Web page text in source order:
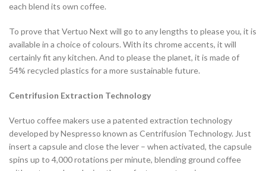
each blend its own coffee.
To prove that Vertuo Next will go to any lengths to please you, it is
available in a choice of colours. With its chrome accents, it will
certainly fit any kitchen. And to please the planet, it is made of
54% recycled plastics for a more sustainable future.
Centrifusion Extraction Technology
Vertuo coffee makers use a patented extraction technology
developed by Nespresso known as Centrifusion Technology. Just
insert a capsule and close the lever – when activated, the capsule
spins up to 4,000 rotations per minute, blending ground coffee